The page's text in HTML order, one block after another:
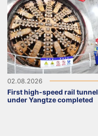
02.08.2026
First high-speed rail tunnel
under Yangtze completed